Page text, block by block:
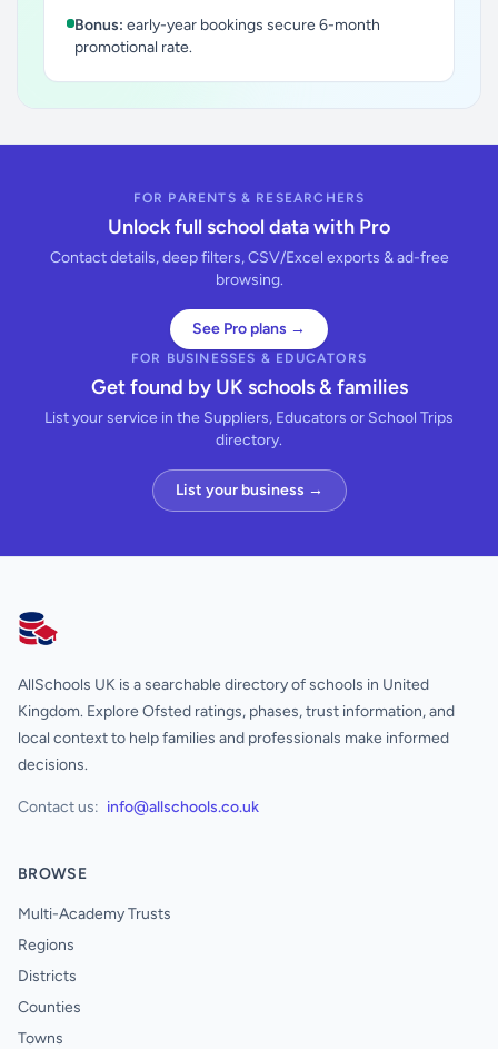
Bonus: early-year bookings secure 6-month
promotional rate.
FOR PARENTS & RESEARCHERS
Unlock full school data with Pro
Contact details, deep filters, CSV/Excel exports & ad-free
browsing.
See Pro plans →
FOR BUSINESSES & EDUCATORS
Get found by UK schools & families
List your service in the Suppliers, Educators or School Trips
directory.
List your business →
AllSchools UK
AllSchools UK is a searchable directory of schools in United
Kingdom. Explore Ofsted ratings, phases, trust information, and
local context to help families and professionals make informed
decisions.
Contact us: info@allschools.co.uk
BROWSE
Multi-Academy Trusts
Regions
Districts
Counties
Towns